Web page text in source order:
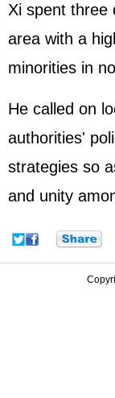
Xi spent three
area with a
minorities in
He called on
authorities'
strategies so
and unity